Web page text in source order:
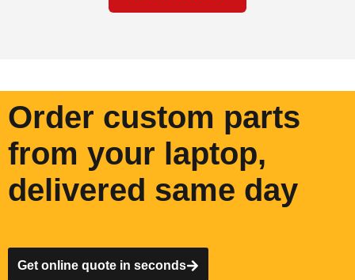
Order custom parts
from your laptop,
delivered same day
Get online quote in seconds